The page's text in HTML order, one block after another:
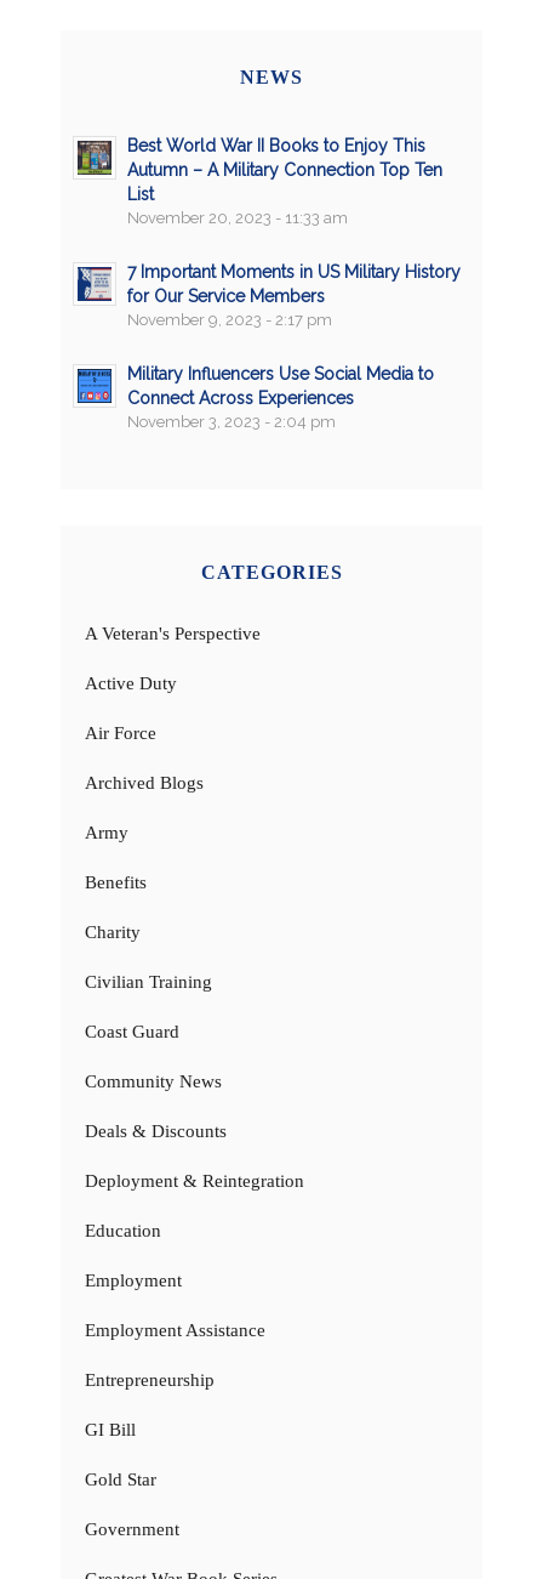
NEWS
Best World War II Books to Enjoy This
Autumn – A Military Connection Top Ten
List
November 20, 2023 - 11:33 am
7 Important Moments in US Military History
for Our Service Members
November 9, 2023 - 2:17 pm
Military Influencers Use Social Media to
Connect Across Experiences
November 3, 2023 - 2:04 pm
CATEGORIES
A Veteran's Perspective
Active Duty
Air Force
Archived Blogs
Army
Benefits
Charity
Civilian Training
Coast Guard
Community News
Deals & Discounts
Deployment & Reintegration
Education
Employment
Employment Assistance
Entrepreneurship
GI Bill
Gold Star
Government